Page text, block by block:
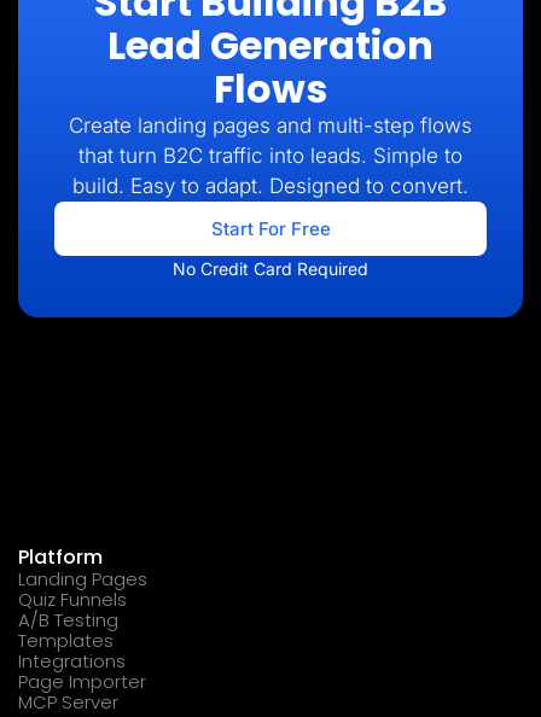
Lead Generation
Flows
Create landing pages and multi-step flows
that turn B2C traffic into leads. Simple to
build. Easy to adapt. Designed to convert.
Start For Free
No Credit Card Required
Platform
Landing Pages
Quiz Funnels
A/B Testing
Templates
Integrations
Page Importer
MCP Server